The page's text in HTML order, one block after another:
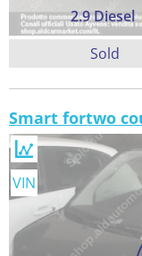
2.9 Diesel
Sold
Smart fortwo
VIN